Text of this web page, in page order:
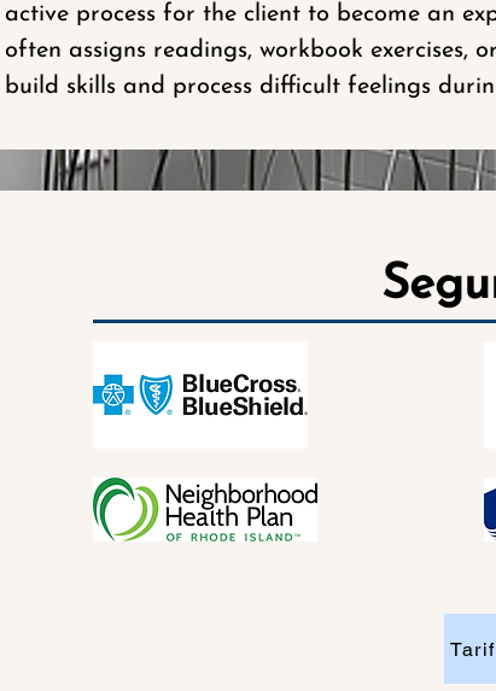
active process for the client to become an
often assigns readings, workbook
build skills and process difficult feelings